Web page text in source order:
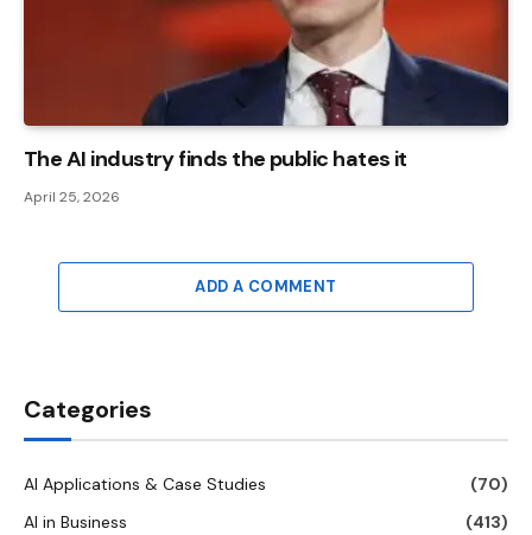
The AI ​​industry finds the public hates it
April 25, 2026
ADD A COMMENT
Categories
AI Applications & Case Studies
(70)
AI in Business
(413)